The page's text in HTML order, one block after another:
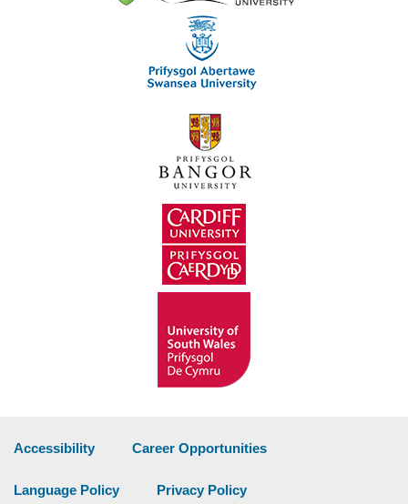
Accessibility Career Opportunities
Language Policy Privacy Policy